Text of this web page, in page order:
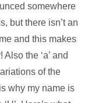
somewhere
but there isn’t an
and this makes
the ‘a’ and
of the
why my name is